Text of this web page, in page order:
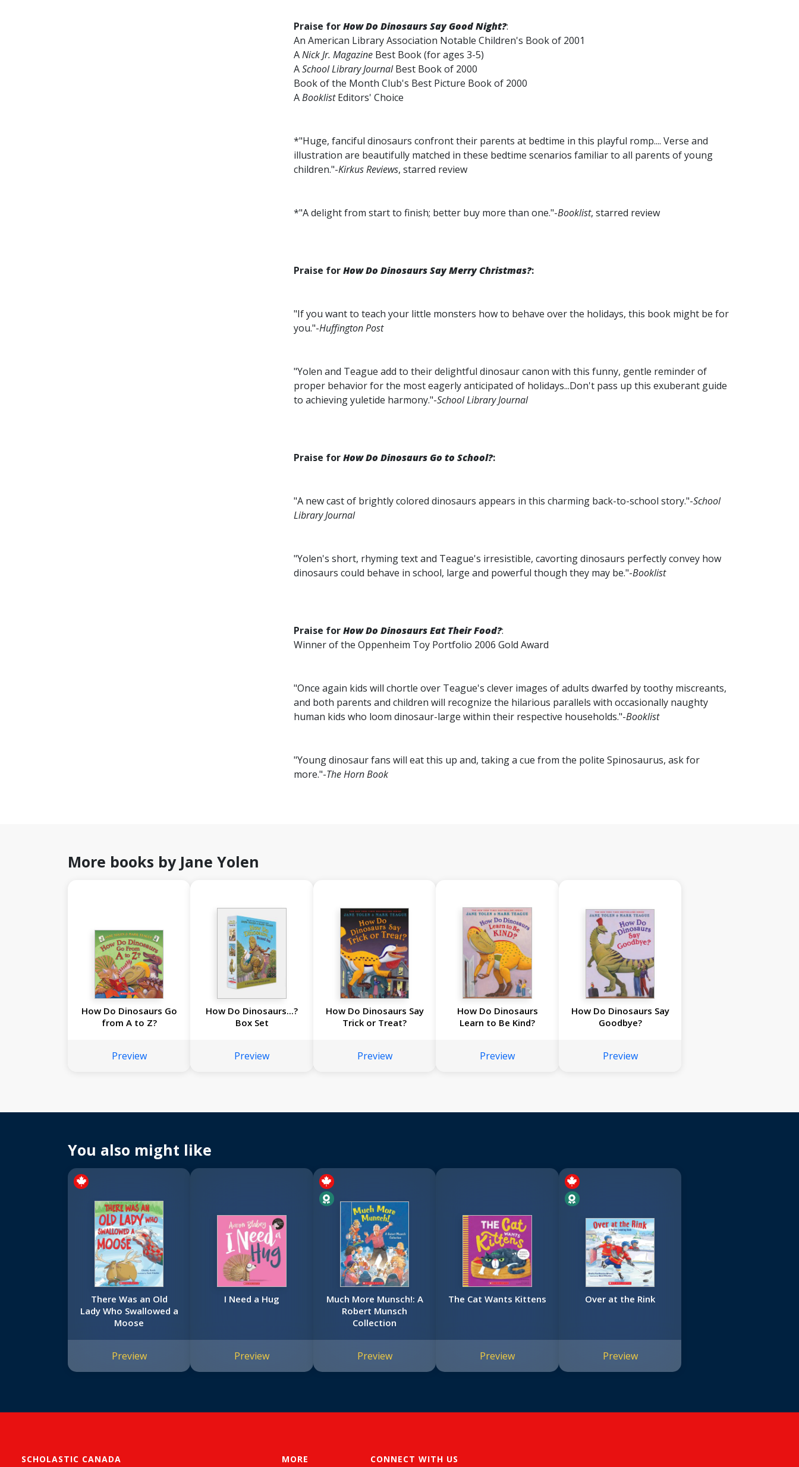
Praise forHow Do Dinosaurs Say Good Night?:
An American Library Association Notable Children's Book of 2001
ANick Jr. Magazine Best Book (for ages 3-5)
ASchool Library JournalBest Book of 2000
Book of the Month Club's Best Picture Book of 2000
ABooklistEditors' Choice
*"Huge, fanciful dinosaurs confront their parents at bedtime in this playful romp.... Verse and
illustration are beautifully matched in these bedtime scenarios familiar to all parents of young
children."-Kirkus Reviews, starred review
*"A delight from start to finish; better buy more than one."-Booklist, starred review
Praise forHow Do Dinosaurs Say Merry Christmas?:
"If you want to teach your little monsters how to behave over the holidays, this book might be for
you."-Huffington Post
"Yolen and Teague add to their delightful dinosaur canon with this funny, gentle reminder of
proper behavior for the most eagerly anticipated of holidays...Don't pass up this exuberant guide
to achieving yuletide harmony."-School Library Journal
Praise forHow Do Dinosaurs Go to School?:
"A new cast of brightly colored dinosaurs appears in this charming back-to-school story."-School
Library Journal
"Yolen's short, rhyming text and Teague's irresistible, cavorting dinosaurs perfectly convey how
dinosaurs could behave in school, large and powerful though they may be."-Booklist
Praise forHow Do Dinosaurs Eat Their Food?:
Winner of the Oppenheim Toy Portfolio 2006 Gold Award
"Once again kids will chortle over Teague's clever images of adults dwarfed by toothy miscreants,
and both parents and children will recognize the hilarious parallels with occasionally naughty
human kids who loom dinosaur-large within their respective households."-Booklist
"Young dinosaur fans will eat this up and, taking a cue from the polite Spinosaurus, ask for
more."-The Horn Book
More books by Jane Yolen
How Do Dinosaurs Go
from A to Z?
Preview
How Do Dinosaurs...?
Box Set
Preview
How Do Dinosaurs Say
Trick or Treat?
Preview
How Do Dinosaurs
Learn to Be Kind?
Preview
How Do Dinosaurs Say
Goodbye?
Preview
You also might like
There Was an Old
Lady Who Swallowed a
Moose
Preview
I Need a Hug
Preview
Much More Munsch!: A
Robert Munsch
Collection
Preview
The Cat Wants Kittens
Preview
Over at the Rink
Preview
SCHOLASTIC CANADA MORE CONNECT WITH US